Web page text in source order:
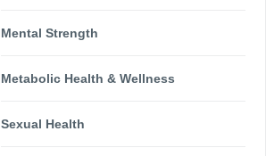
Mental Strength
Metabolic Health & Wellness
Sexual Health